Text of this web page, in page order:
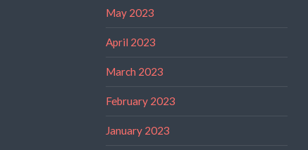
May 2023
April 2023
March 2023
February 2023
January 2023